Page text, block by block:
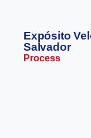
Expósito
Salvador
Process